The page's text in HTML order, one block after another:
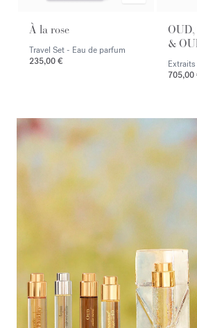
À la rose
Travel Set - Eau de parfum
235,00 €
&
705,00
<p><span style="color:#ffffff;">Discover